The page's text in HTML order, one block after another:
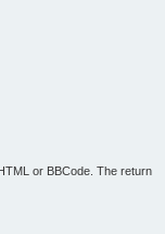
or BBCode. The return